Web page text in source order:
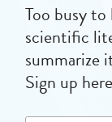
Too busy
scientific
summarize
Sign up